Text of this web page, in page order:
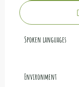
Spoken languages
Spoken languages
Environment
Environment